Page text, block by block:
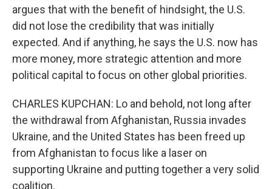
argues that with the benefit of hindsight, the U.S.
did not lose the credibility that was initially
expected. And if anything, he says the U.S. now has
more money, more strategic attention and more
political capital to focus on other global priorities.
CHARLES KUPCHAN: Lo and behold, not long after
the withdrawal from Afghanistan, Russia invades
Ukraine, and the United States has been freed up
from Afghanistan to focus like a laser on
supporting Ukraine and putting together a very solid
coalition.